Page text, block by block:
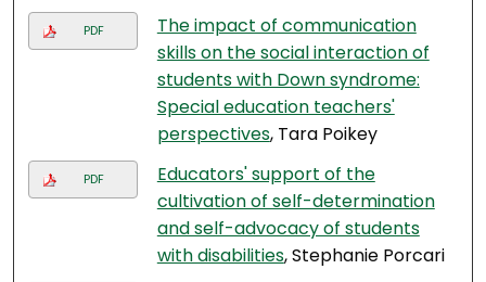
PDF
The impact of communication
skills on the social interaction of
students with Down syndrome:
Special education teachers'
perspectives, Tara Poikey
PDF
Educators' support of the
cultivation of self-determination
and self-advocacy of students
with disabilities, Stephanie Porcari